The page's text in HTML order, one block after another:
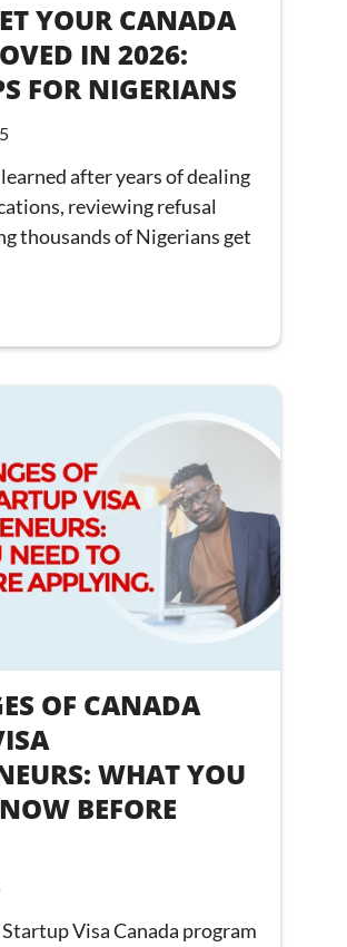
YOUR CANADA
IN 2026:
FOR NIGERIANS
learned after years of dealing
reviewing refusal
thousands of Nigerians get
OF CANADA
WHAT YOU
BEFORE
Visa Canada program